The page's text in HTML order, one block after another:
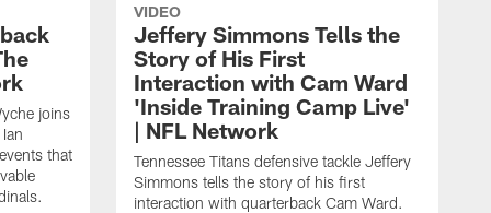
joins
that
VIDEO
Jeffery Simmons Tells the
Story of His First
Interaction with Cam Ward
'Inside Training Camp Live'
| NFL Network
Tennessee Titans defensive tackle Jeffery
Simmons tells the story of his first
interaction with quarterback Cam Ward.